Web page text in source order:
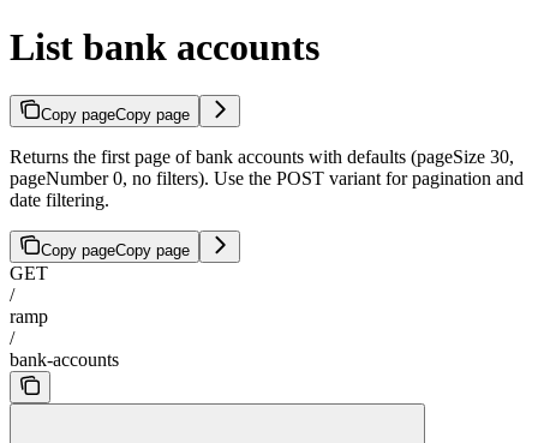
List bank accounts
Copy pageCopy page
Returns the first page of bank accounts with defaults (pageSize 30,
pageNumber 0, no filters). Use the POST variant for pagination and
date filtering.
Copy pageCopy page
GET
/
ramp
/
bank-accounts